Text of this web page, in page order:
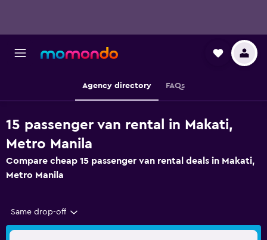
Agency directory FAQs
15 passenger van rental in Makati,
Metro Manila
Compare cheap 15 passenger van rental deals in Makati,
Metro Manila
Same drop-off